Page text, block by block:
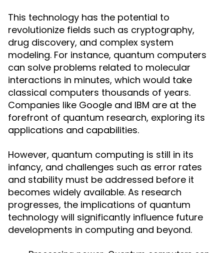
This technology has the potential to
revolutionize fields such as cryptography,
drug discovery, and complex system
modeling. For instance, quantum computers
can solve problems related to molecular
interactions in minutes, which would take
classical computers thousands of years.
Companies like Google and IBM are at the
forefront of quantum research, exploring its
applications and capabilities.
However, quantum computing is still in its
infancy, and challenges such as error rates
and stability must be addressed before it
becomes widely available. As research
progresses, the implications of quantum
technology will significantly influence future
developments in computing and beyond.